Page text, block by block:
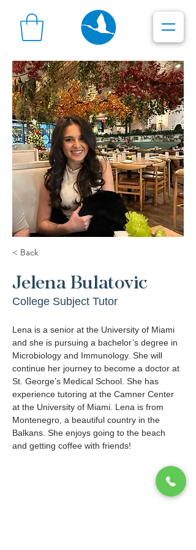
< Back
Jelena Bulatovic
College Subject Tutor
Lena is a senior at the University of Miami
and she is pursuing a bachelor’s degree in
Microbiology and Immunology. She will
continue her journey to become a doctor at
St. George’s Medical School. She has
experience tutoring at the Camner Center
at the University of Miami. Lena is from
Montenegro, a beautiful country in the
Balkans. She enjoys going to the beach
and getting coffee with friends!